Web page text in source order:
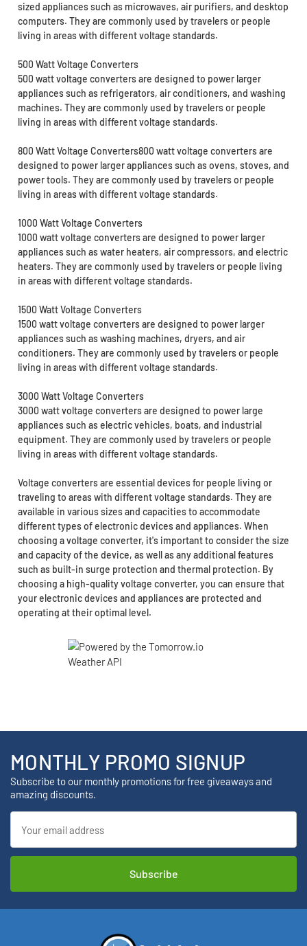
sized appliances such as microwaves, air purifiers, and desktop
computers. They are commonly used by travelers or people
living in areas with different voltage standards.
500 Watt Voltage Converters
500 watt voltage converters are designed to power larger
appliances such as refrigerators, air conditioners, and washing
machines. They are commonly used by travelers or people
living in areas with different voltage standards.
800 Watt Voltage Converters800 watt voltage converters are
designed to power larger appliances such as ovens, stoves, and
power tools. They are commonly used by travelers or people
living in areas with different voltage standards.
1000 Watt Voltage Converters
1000 watt voltage converters are designed to power larger
appliances such as water heaters, air compressors, and electric
heaters. They are commonly used by travelers or people living
in areas with different voltage standards.
1500 Watt Voltage Converters
1500 watt voltage converters are designed to power larger
appliances such as washing machines, dryers, and air
conditioners. They are commonly used by travelers or people
living in areas with different voltage standards.
3000 Watt Voltage Converters
3000 watt voltage converters are designed to power large
appliances such as electric vehicles, boats, and industrial
equipment. They are commonly used by travelers or people
living in areas with different voltage standards.
Voltage converters are essential devices for people living or
traveling to areas with different voltage standards. They are
available in various sizes and capacities to accommodate
different types of electronic devices and appliances. When
choosing a voltage converter, it's important to consider the size
and capacity of the device, as well as any additional features
such as built-in surge protection and thermal protection. By
choosing a high-quality voltage converter, you can ensure that
your electronic devices and appliances are protected and
operating at their optimal level.
MONTHLY PROMO SIGNUP
Subscribe to our monthly promotions for free giveaways and
amazing discounts.
Address